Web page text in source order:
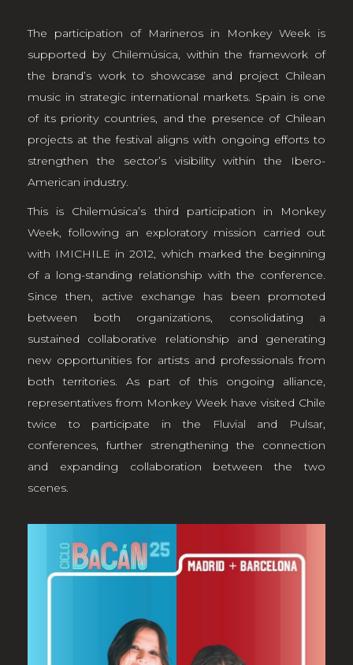
The participation of Marineros in Monkey Week is
supported by Chilemúsica, within the framework of
the brand’s work to showcase and project Chilean
music in strategic international markets. Spain is one
of its priority countries, and the presence of Chilean
projects at the festival aligns with ongoing efforts to
strengthen the sector’s visibility within the Ibero-
American industry.
This is Chilemúsica’s third participation in Monkey
Week, following an exploratory mission carried out
with IMICHILE in 2012, which marked the beginning
of a long-standing relationship with the conference.
Since then, active exchange has been promoted
between both organizations, consolidating a
sustained collaborative relationship and generating
new opportunities for artists and professionals from
both territories. As part of this ongoing alliance,
representatives from Monkey Week have visited Chile
twice to participate in the
Fluvial and Pulsar,
conferences, further strengthening the connection
and expanding collaboration between the two
scenes.